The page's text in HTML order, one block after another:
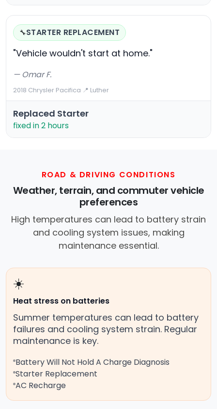
🔧STARTER REPLACEMENT
"Vehicle wouldn't start at home."
— Omar F.
2018 Chrysler Pacifica·📍 Luther
Replaced Starter
fixed in 2 hours
ROAD & DRIVING CONDITIONS
Weather, terrain, and commuter vehicle
preferences
High temperatures can lead to battery strain
and cooling system issues, making
maintenance essential.
☀️
Heat stress on batteries
Summer temperatures can lead to battery
failures and cooling system strain. Regular
maintenance is key.
Battery Will Not Hold A Charge Diagnosis
Starter Replacement
AC Recharge